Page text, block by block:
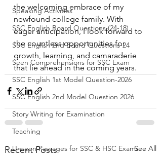
Speaking Activities
SSC English Board Questions (24-18)
SSC English 2nd Board Questions-24
Seen Comprehensions for SSC Exam
SSC English 1st Model Question-2026
SSC English 2nd Model Question 2026
Story Writing for Examination
Teaching
Unseen Passages for SSC & HSC Exams
the welcoming embrace of my
newfound college family. With
eager anticipation, I look forward to
the countless opportunities for
growth, learning, and camaraderie
that lie ahead in the coming years.
Recent Posts See All